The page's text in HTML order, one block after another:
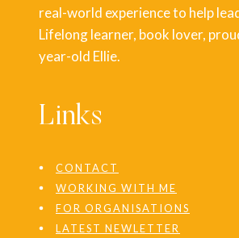
real-world experience to help
Lifelong learner, book lover,
year-old Ellie.
Links
CONTACT
WORKING WITH ME
FOR ORGANISATIONS
LATEST NEWLETTER